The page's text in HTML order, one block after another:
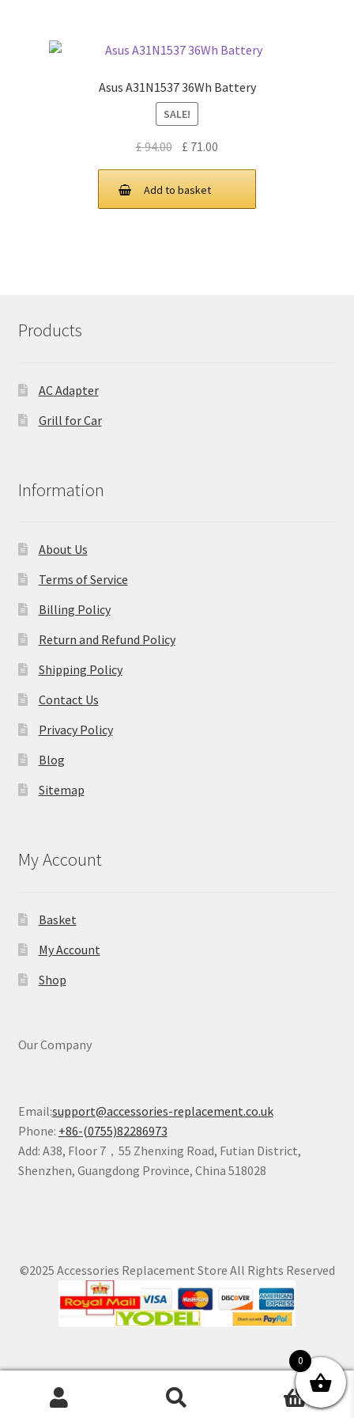
Asus A31N1537 36Wh Battery
SALE!
£94.00 Original
was:
£ 94.00.
£ 71.00
£ 71.00.
Add to basket
Products
AC Adapter
Grill for Car
Information
About Us
Terms of Service
Billing Policy
Return and Refund Policy
Shipping Policy
Contact Us
Privacy Policy
Blog
Sitemap
My Account
Basket
My Account
Shop
Our Company
Email:support@accessories-replacement.co.uk
Phone: +86-(0755)82286973
Add: A38, Floor 7，55 Zhenxing Road, Futian District,
Shenzhen, Guangdong Province, China 518028
©2025 Accessories Replacement Store All Rights Reserved
0